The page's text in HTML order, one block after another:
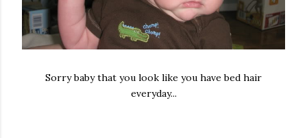
Sorry baby that you look like you have bed hair
everyday...